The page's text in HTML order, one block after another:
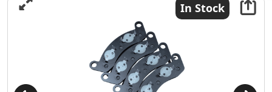
In Stock